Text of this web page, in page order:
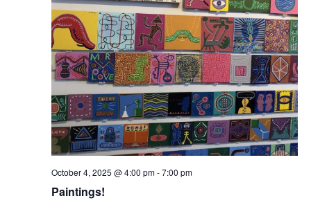
Paintings!
October 4, 2025 @ 4:00 pm-7:00 pm